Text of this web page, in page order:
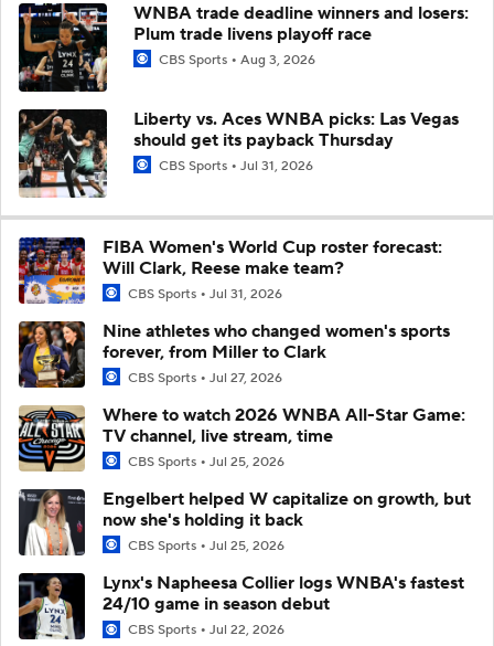
WNBA trade deadline winners and losers:
Plum trade livens playoff race
CBS Sports Aug 3, 2026
Liberty vs. Aces WNBA picks: Las Vegas
should get its payback Thursday
CBS Sports Jul 31, 2026
FIBA Women's World Cup roster forecast:
Will Clark, Reese make team?
CBS Sports Jul 31, 2026
Nine athletes who changed women's sports
forever, from Miller to Clark
CBS Sports Jul 27, 2026
Where to watch 2026 WNBA All-Star Game:
TV channel, live stream, time
CBS Sports Jul 25, 2026
Engelbert helped W capitalize on growth, but
now she's holding it back
CBS Sports Jul 25, 2026
Lynx's Napheesa Collier logs WNBA's fastest
24/10 game in season debut
CBS Sports Jul 22, 2026